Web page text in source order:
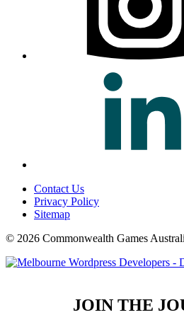
Contact Us
Privacy Policy
Sitemap
© 2026 Commonwealth Games
JOIN THE